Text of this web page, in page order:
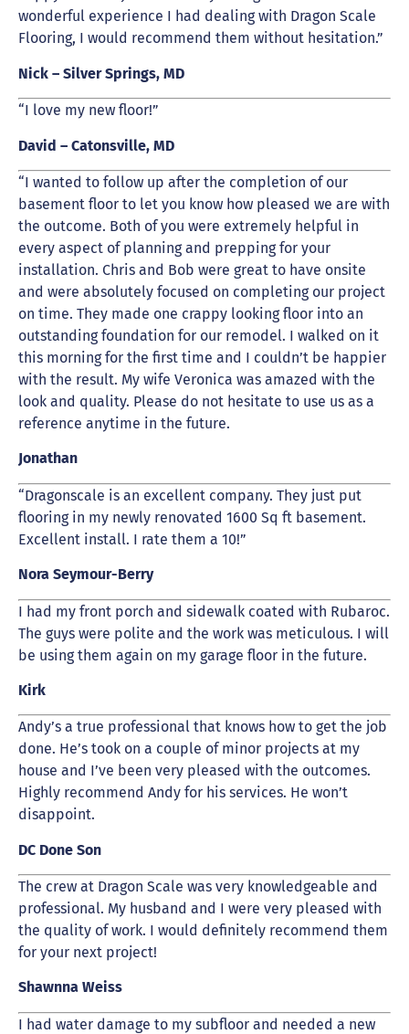
wonderful experience I had dealing with Dragon Scale
Flooring, I would recommend them without hesitation.”
Nick – Silver Springs, MD
“I love my new floor!”
David – Catonsville, MD
“I wanted to follow up after the completion of our
basement floor to let you know how pleased we are with
the outcome. Both of you were extremely helpful in
every aspect of planning and prepping for your
installation. Chris and Bob were great to have onsite
and were absolutely focused on completing our project
on time. They made one crappy looking floor into an
outstanding foundation for our remodel. I walked on it
this morning for the first time and I couldn’t be happier
with the result. My wife Veronica was amazed with the
look and quality. Please do not hesitate to use us as a
reference anytime in the future.
Jonathan
“Dragonscale is an excellent company. They just put
flooring in my newly renovated 1600 Sq ft basement.
Excellent install. I rate them a 10!”
Nora Seymour-Berry
I had my front porch and sidewalk coated with Rubaroc.
The guys were polite and the work was meticulous. I will
be using them again on my garage floor in the future.
Kirk
Andy’s a true professional that knows how to get the job
done. He’s took on a couple of minor projects at my
house and I’ve been very pleased with the outcomes.
Highly recommend Andy for his services. He won’t
disappoint.
DC Done Son
The crew at Dragon Scale was very knowledgeable and
professional. My husband and I were very pleased with
the quality of work. I would definitely recommend them
for your next project!
Shawnna Weiss
I had water damage to my subfloor and needed a new